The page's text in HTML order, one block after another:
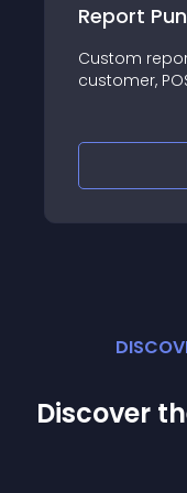
in an
Discover